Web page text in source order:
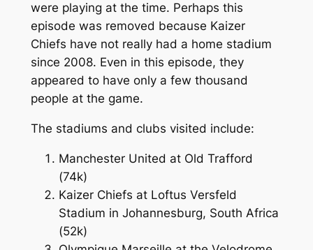
were playing at the time. Perhaps this
episode was removed because Kaizer
Chiefs have not really had a home stadium
since 2008. Even in this episode, they
appeared to have only a few thousand
people at the game.
The stadiums and clubs visited include:
Manchester United at Old Trafford
(74k)
Kaizer Chiefs at Loftus Versfeld
Stadium in Johannesburg, South Africa
(52k)